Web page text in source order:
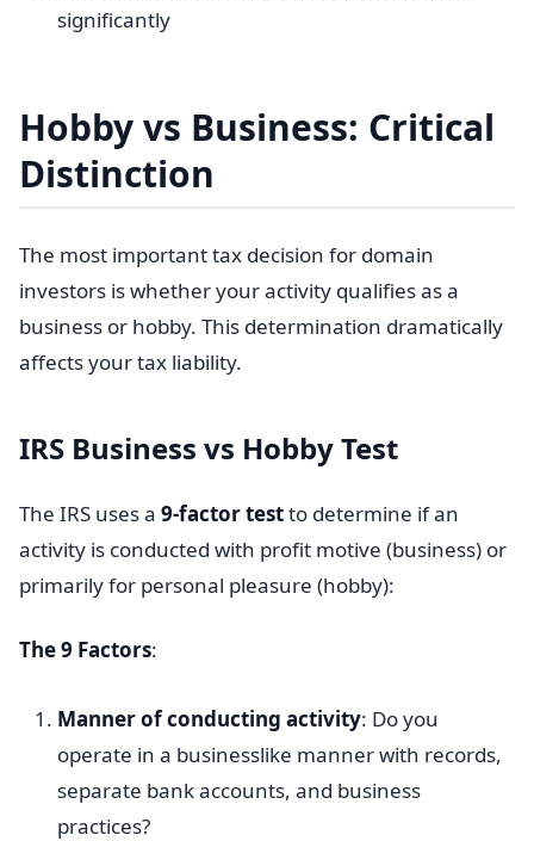
significantly
Hobby vs Business: Critical
Distinction
The most important tax decision for domain
investors is whether your activity qualifies as a
business or hobby. This determination dramatically
affects your tax liability.
IRS Business vs Hobby Test
The IRS uses a 9-factor testto determine if an
activity is conducted with profit motive (business) or
primarily for personal pleasure (hobby):
The 9 Factors:
Manner of conducting activity: Do you
operate in a businesslike manner with records,
separate bank accounts, and business
practices?